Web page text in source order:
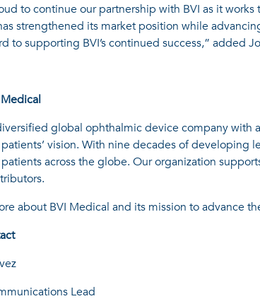
to continue our partnership with BVI as it
strengthened its market position while
to supporting BVI’s continued success,” added
global ophthalmic device company with
vision. With nine decades of developing
across the globe. Our organization
about BVI Medical and its mission to advance
Lead